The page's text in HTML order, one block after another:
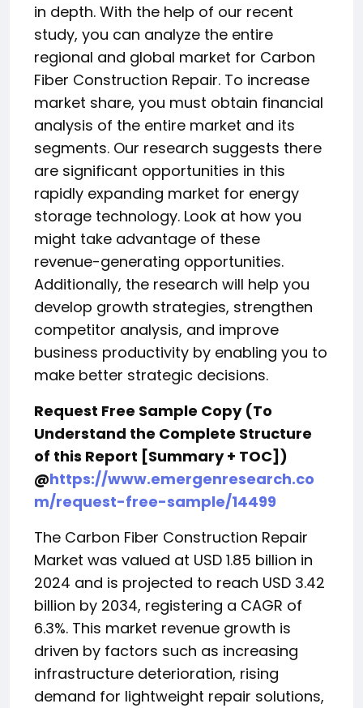
in depth. With the help of our recent
study, you can analyze the entire
regional and global market for Carbon
Fiber Construction Repair. To increase
market share, you must obtain financial
analysis of the entire market and its
segments. Our research suggests there
are significant opportunities in this
rapidly expanding market for energy
storage technology. Look at how you
might take advantage of these
revenue-generating opportunities.
Additionally, the research will help you
develop growth strategies, strengthen
competitor analysis, and improve
business productivity by enabling you to
make better strategic decisions.
Request Free Sample Copy (To
Understand the Complete Structure
of this Report [Summary + TOC])
@https://www.emergenresearch.co
m/request-free-sample/14499
The Carbon Fiber Construction Repair
Market was valued at USD 1.85 billion in
2024 and is projected to reach USD 3.42
billion by 2034, registering a CAGR of
6.3%. This market revenue growth is
driven by factors such as increasing
infrastructure deterioration, rising
demand for lightweight repair solutions,